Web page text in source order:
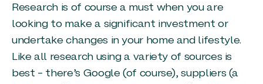
Research is of course a must when you are
looking to make a significant investment or
undertake changes in your home and lifestyle.
Like all research using a variety of sources is
best – there’s Google (of course), suppliers (a